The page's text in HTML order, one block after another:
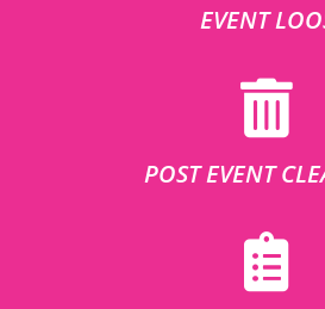
EVENT
POST EVENT